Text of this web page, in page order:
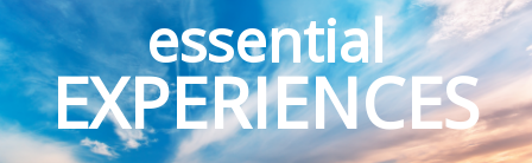
essential
EXPERIENCES